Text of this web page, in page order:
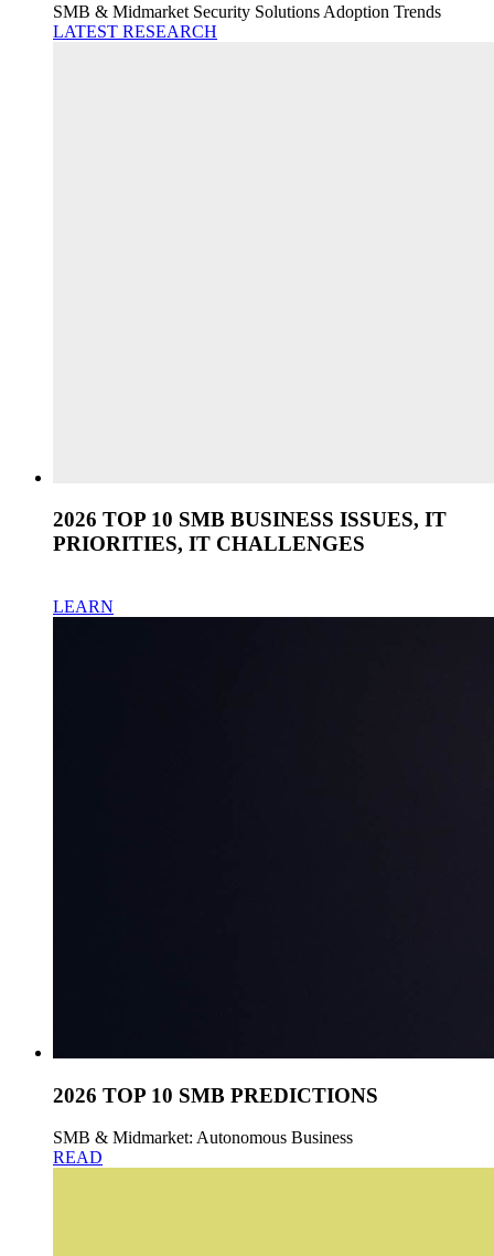
SMB & Midmarket Security Solutions Adoption Trends
LATEST RESEARCH
2026 TOP 10 SMB BUSINESS ISSUES, IT
PRIORITIES, IT CHALLENGES
LEARN
2026 TOP 10 SMB PREDICTIONS
SMB & Midmarket: Autonomous Business
READ